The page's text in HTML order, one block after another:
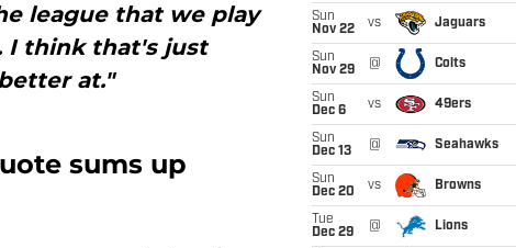
league that we play
I think that's just
at."
sums up
Sun
Nov 22
vs Jaguars
Sun
Nov 29
@ Colts
Sun
Dec 6
vs 49ers
Sun
Dec 13
@ Seahawks
Sun
Dec 20
vs Browns
Tue
Dec 29
@ Lions